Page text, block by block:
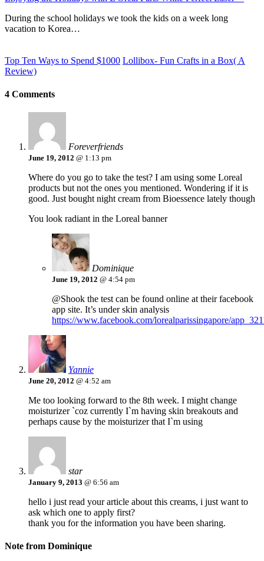
During the school holidays we took the kids on a week long
vacation to Korea…
Top Ten Ways to Spend $1000 Lollibox- Fun Crafts in a Box( A
Review)
4 Comments
Foreverfriends
June 19, 2012 @ 1:13 pm
Where do you go to take the test? I am using some Loreal
products but not the ones you mentioned. Wondering if it is
good. Just bought night cream from Bioessence lately though
You look radiant in the Loreal banner
Dominique
June 19, 2012 @ 4:54 pm
@Shook the test can be found online at their facebook
app site. It’s under skin analysis
https://www.facebook.com/lorealparissingapore/
Yannie
June 20, 2012 @ 4:52 am
Me too looking forward to the 8th week. I might change
moisturizer `coz currently I`m having skin breakouts and
perhaps cause by the moisturizer that I`m using
star
January 9, 2013 @ 6:56 am
hello i just read your article about this creams, i just want to
ask which one to apply first?
thank you for the information you have been sharing.
Note from Dominique